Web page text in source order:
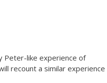
Peter-like experience of
recount a similar experience